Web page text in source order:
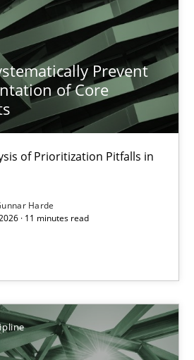
Prevent
of Core
of Prioritization Pitfalls in
Harde
· 11 minutes read
Quality.
Research